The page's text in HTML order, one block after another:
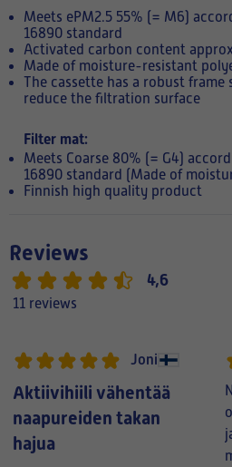
Meets ePM2.5 55% (= M6)
16890 standard
Activated carbon content
Made of moisture-resistant
The cassette has a robust
reduce the filtration surface
Filter mat:
Meets Coarse 80% (= G4)
16890 standard (Made of
Finnish high quality product
Reviews
4,6
11 reviews
Joni
Aktiivihiili vähentää
naapureiden takan
hajua